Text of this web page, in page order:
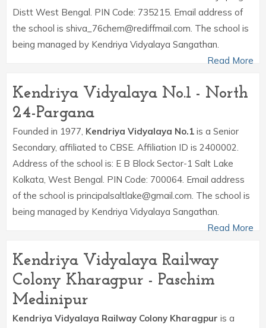
Distt West Bengal. PIN Code: 735215. Email address of
the school is shiva_76chem@rediffmail.com. The school is
being managed by Kendriya Vidyalaya Sangathan.
Read More
Kendriya Vidyalaya No.1 - North
24-Pargana
Founded in 1977, Kendriya Vidyalaya No.1 is a Senior
Secondary, affiliated to CBSE. Affiliation ID is 2400002.
Address of the school is: E B Block Sector-1 Salt Lake
Kolkata, West Bengal. PIN Code: 700064. Email address
of the school is principalsaltlake@gmail.com. The school is
being managed by Kendriya Vidyalaya Sangathan.
Read More
Kendriya Vidyalaya Railway
Colony Kharagpur - Paschim
Medinipur
Kendriya Vidyalaya Railway Colony Kharagpur is a